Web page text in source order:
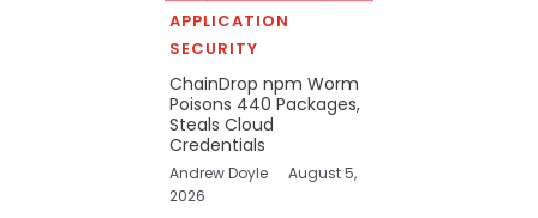
APPLICATION
SECURITY
ChainDrop npm Worm
Poisons 440 Packages,
Steals Cloud
Credentials
Andrew Doyle
August 5,
2026